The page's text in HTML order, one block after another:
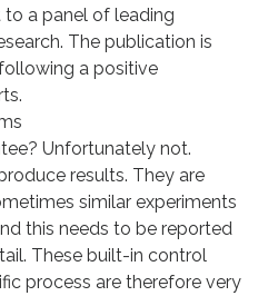
a panel of leading
The publication is
a positive
Unfortunately not.
results. They are
similar experiments
this needs to be reported
These built-in control
process are therefore very